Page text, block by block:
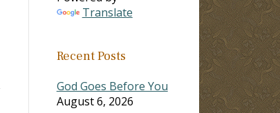
Translate
Recent Posts
God Goes Before You
August 6, 2026